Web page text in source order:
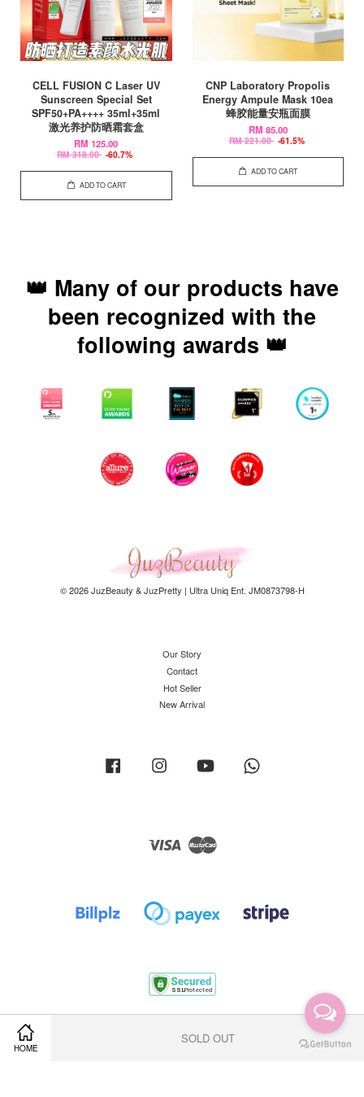
HOME
SOLD OUT
CELL FUSION C Laser UV
Sunscreen Special Set
SPF50+PA++++ 35ml+35ml
激光养护防晒霜套盒
RM 125.00
RM 318.00 -60.7%
ADD TO CART
CNP Laboratory Propolis
Energy Ampule Mask 10ea
蜂胶能量安瓶面膜
RM 85.00
RM 221.00 -61.5%
ADD TO CART
👑 Many of our products have
been recognized with the
following awards 👑
© 2026 JuzBeauty & JuzPretty | Ultra Uniq Ent. JM0873798-H
Our Story
Contact
Hot Seller
New Arrival
Facebook Instagram YouTube
Visa
Shipping Policy